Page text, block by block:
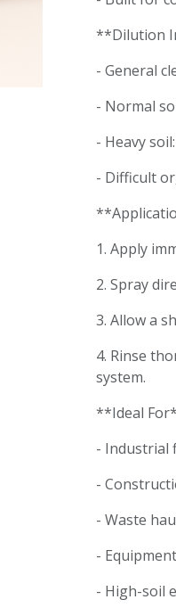
**Dilution
- General
- Normal
- Heavy
- Difficult
1. Apply
2. Spray
3. Allow a
4. Rinse
system.
**Ideal
- Industrial
-
- Waste
-
- High-soil